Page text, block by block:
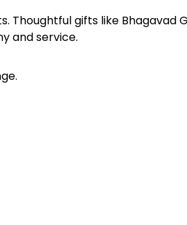
Thoughtful gifts like Bhagavad
and service.